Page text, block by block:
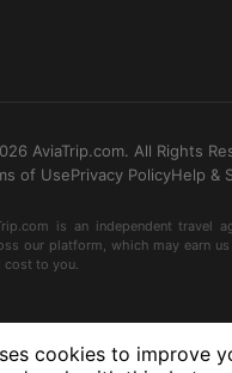
AviaTrip.com. All Rights
of UsePrivacy PolicyHelp &
is an independent travel
our platform, which may earn
cost to you.
cookies to improve